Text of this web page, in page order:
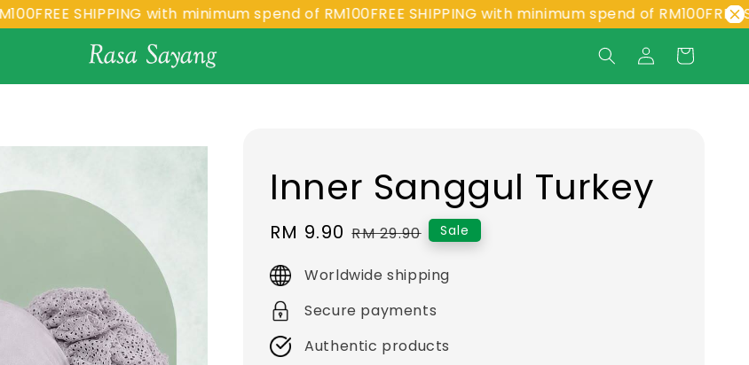
SHIPPING with minimum spend of RM100FREE SHIPPING with minimum spend of RM100FREE
Inner Sanggul Turkey
Sale
price
RM 9.90 Regular
RM 29.90 Sale
Worldwide shipping
Secure payments
Authentic products